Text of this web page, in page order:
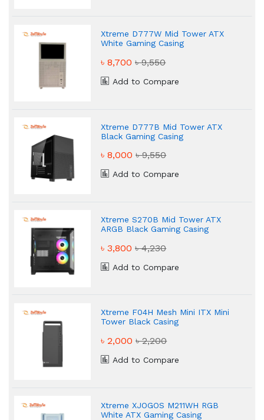
Xtreme D777W Mid Tower ATX
White Gaming Casing
৳ 8,700৳ 9,550
Add to Compare
Xtreme D777B Mid Tower ATX
Black Gaming Casing
৳ 8,000৳ 9,550
Add to Compare
Xtreme S270B Mid Tower ATX
ARGB Black Gaming Casing
৳ 3,800৳ 4,230
Add to Compare
Xtreme F04H Mesh Mini ITX Mini
Tower Black Casing
৳ 2,000৳ 2,200
Add to Compare
Xtreme XJOGOS M211WH RGB
White ATX Gaming Casing